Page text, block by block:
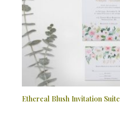
Ethereal Blush Invitation Suite